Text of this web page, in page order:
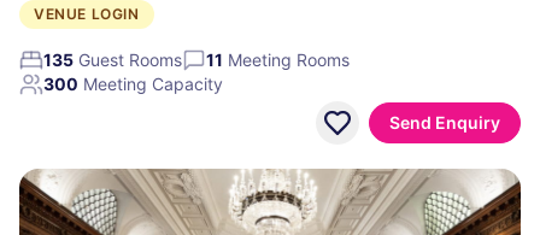
VENUE LOGIN
135 Guest Rooms 11 Meeting Rooms
300 Meeting Capacity
Send Enquiry